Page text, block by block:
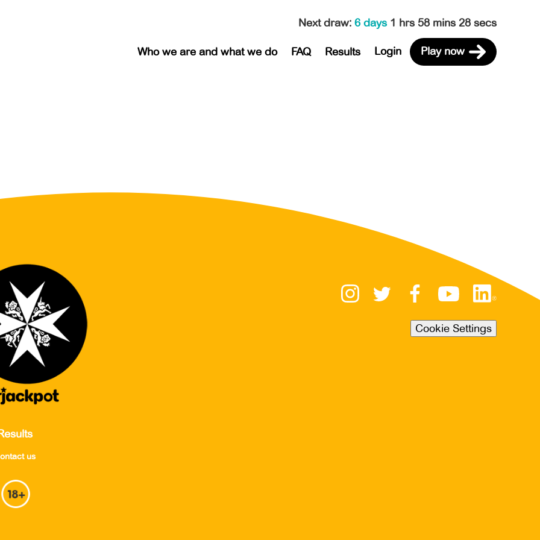
Next draw: 6 days 1 hrs 58 mins 28 secs
Who we are and what we do FAQ Results Login Play now
us
Cookie Settings